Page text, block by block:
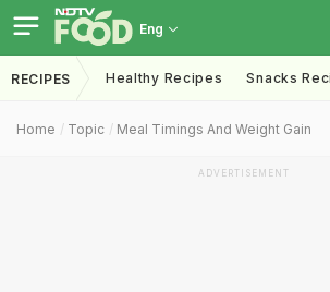
Eng
RECIPES Healthy Recipes Snacks
Home Topic Meal Timings And Weight Gain
ADVERTISEMENT